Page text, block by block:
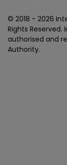
© 2018 - 2026
Rights
authorised and
Authority.